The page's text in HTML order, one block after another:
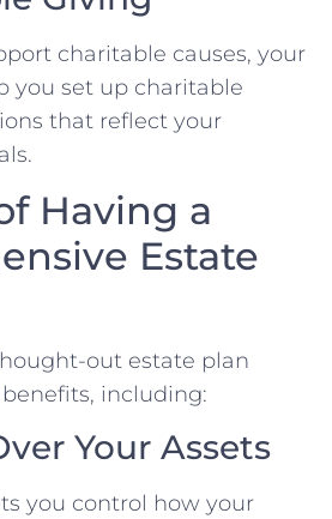
charitable causes, your
you set up charitable
that reflect your
Having a
Estate
out estate plan
including:
Your Assets
you control how your